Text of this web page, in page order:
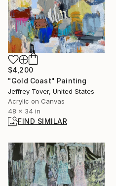
$4,200
"Gold Coast" Painting
Jeffrey Tover, United States
Acrylic on Canvas
48 x 34 in
FIND SIMILAR